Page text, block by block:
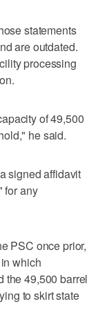
statements
are outdated.
processing
of 49,500
he said.
signed affidavit
for any
PSC once prior,
which
the 49,500 barrel
to skirt state